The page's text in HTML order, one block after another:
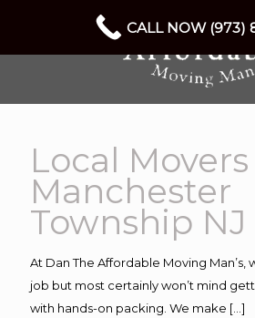
Local Movers
Manchester
Township NJ
At Dan The Affordable Moving Man’s,
job but most certainly won’t mind
with hands-on packing. We make […]
CALL NOW (973)